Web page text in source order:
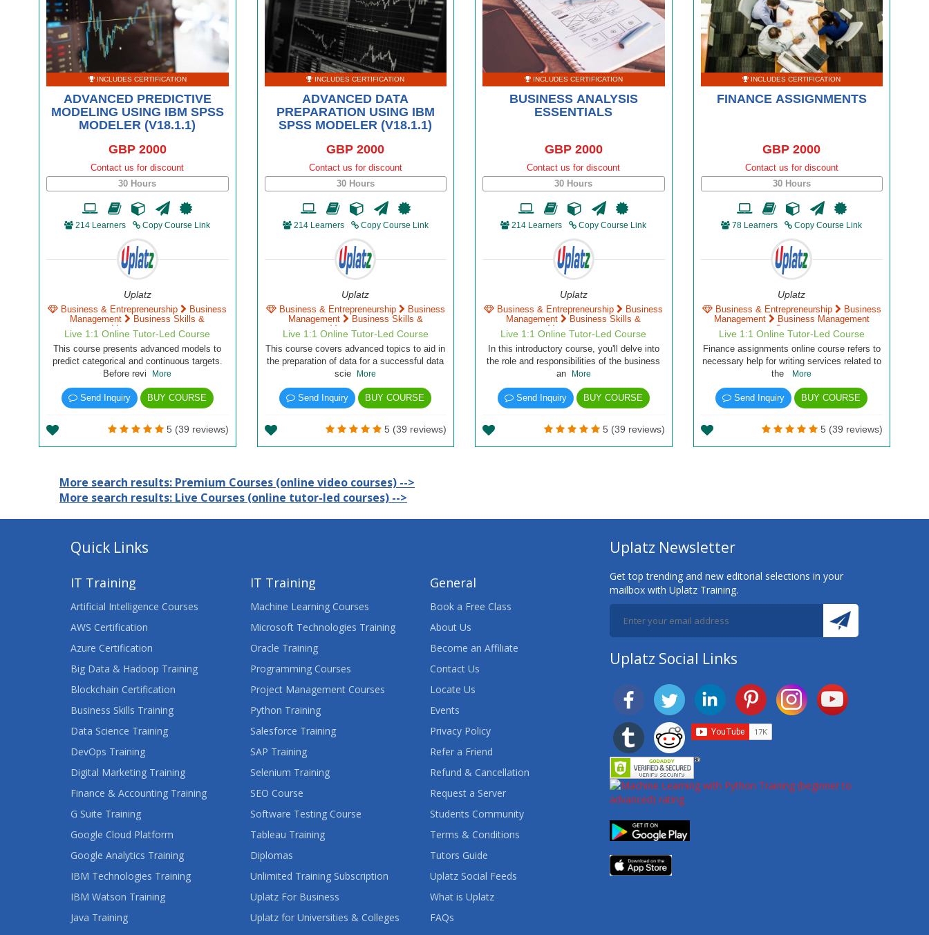
INCLUDES CERTIFICATION
ADVANCED PREDICTIVE
MODELING USING IBM SPSS
MODELER (V18.1.1)
GBP 2000
Contact us for discount
30 Hours
214 Learners Copy Course Link
Uplatz
Business & Entrepreneurship
Business
Management
Business Skills &
Management
Live 1:1 Online Tutor-Led Course
This course presents advanced models to
predict categorical and continuous targets.
Before revi
More
Send Inquiry BUY COURSE
5 (39 reviews)
INCLUDES CERTIFICATION
ADVANCED DATA
PREPARATION USING IBM
SPSS MODELER (V18.1.1)
GBP 2000
Contact us for discount
30 Hours
214 Learners Copy Course Link
Uplatz
Business & Entrepreneurship
Business
Management
Business Skills &
Management
Live 1:1 Online Tutor-Led Course
This course covers advanced topics to aid in
the preparation of data for a successful data
scie
More
Send Inquiry BUY COURSE
5 (39 reviews)
INCLUDES CERTIFICATION
BUSINESS ANALYSIS
ESSENTIALS
GBP 2000
Contact us for discount
30 Hours
214 Learners Copy Course Link
Uplatz
Business & Entrepreneurship
Business
Management
Business Skills &
Management
Live 1:1 Online Tutor-Led Course
In this introductory course, you'll delve into
the role and responsibilities of the business
an
More
Send Inquiry BUY COURSE
5 (39 reviews)
INCLUDES CERTIFICATION
FINANCE ASSIGNMENTS
GBP 2000
Contact us for discount
30 Hours
78 Learners Copy Course Link
Uplatz
Business & Entrepreneurship
Business
Management
Business Management
Courses
Live 1:1 Online Tutor-Led Course
Finance assignments online course refers to
necessary help for writing services related to
the
More
Send Inquiry BUY COURSE
5 (39 reviews)
More search results: Premium Courses (online video courses) -->
More search results: Live Courses (online tutor-led courses) -->
Quick Links
IT Training
Artificial Intelligence Courses
AWS Certification
Azure Certification
Big Data & Hadoop Training
Blockchain Certification
Business Skills Training
Data Science Training
DevOps Training
Digital Marketing Training
Finance & Accounting Training
G Suite Training
Google Cloud Platform
Google Analytics Training
IBM Technologies Training
IBM Watson Training
Java Training
IT Training
Machine Learning Courses
Microsoft Technologies Training
Oracle Training
Programming Courses
Project Management Courses
Python Training
Salesforce Training
SAP Training
Selenium Training
SEO Course
Software Testing Course
Tableau Training
Diplomas
Unlimited Training Subscription
Uplatz For Business
Uplatz for Universities & Colleges
General
Book a Free Class
About Us
Become an Affiliate
Contact Us
Locate Us
Events
Privacy Policy
Refer a Friend
Refund & Cancellation
Request a Server
Students Community
Terms & Conditions
Tutors Guide
Uplatz Social Feeds
What is Uplatz
FAQs
Uplatz Newsletter
Get top trending and new editorial selections in your
mailbox with Uplatz Training.
Uplatz Social Links